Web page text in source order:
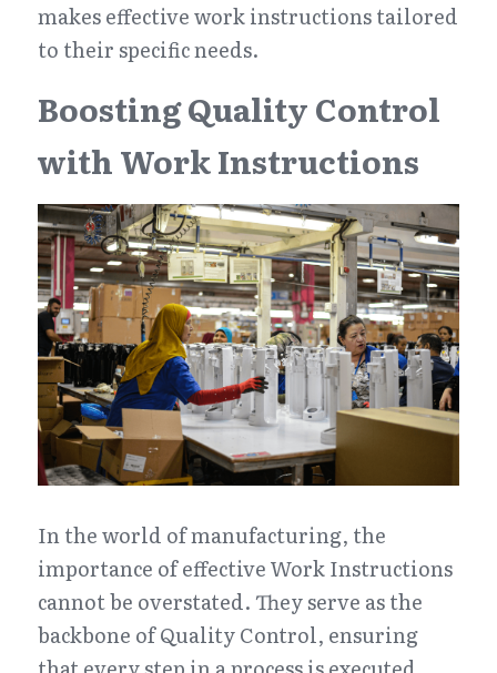
makes effective work instructions tailored
to their specific needs.
Boosting Quality Control
with Work Instructions
In the world of manufacturing, the
importance of effective Work Instructions
cannot be overstated. They serve as the
backbone of Quality Control, ensuring